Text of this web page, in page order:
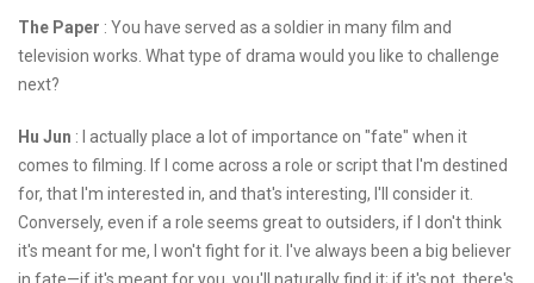
The Paper : You have served as a soldier in many film and
television works. What type of drama would you like to challenge
next?
Hu Jun : I actually place a lot of importance on "fate" when it
comes to filming. If I come across a role or script that I'm destined
for, that I'm interested in, and that's interesting, I'll consider it.
Conversely, even if a role seems great to outsiders, if I don't think
it's meant for me, I won't fight for it. I've always been a big believer
in fate—if it's meant for you, you'll naturally find it; if it's not, there's